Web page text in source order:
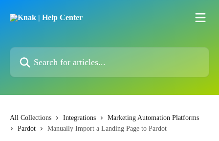
Search for articles...
All Collections Integrations
Marketing Automation Platforms
Pardot
Manually Import a Landing Page to Pardot